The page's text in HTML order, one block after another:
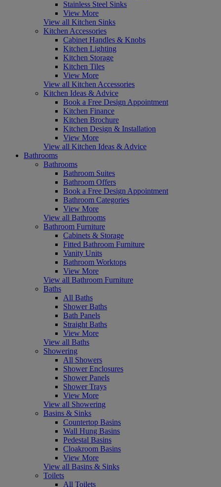
Stainless Steel Sinks
View More
View all Kitchen Sinks
Kitchen Accessories
Cabinet Handles & Knobs
Kitchen Lighting
Kitchen Storage
Kitchen Tiles
View More
View all Kitchen Accessories
Kitchen Ideas & Advice
Book a Free Design Appointment
Kitchen Finance
Kitchen Brochure
Kitchen Design & Installation
View More
View all Kitchen Ideas & Advice
Bathrooms
Bathrooms
Bathroom Suites
Bathroom Offers
Book a Free Design Appointment
Bathroom Categories
View More
View all Bathrooms
Bathroom Furniture
Cabinets & Storage
Fitted Bathroom Furniture
Vanity Units
Bathroom Worktops
View More
View all Bathroom Furniture
Baths
All Baths
Shower Baths
Bath Panels
Straight Baths
View More
View all Baths
Showering
All Showers
Shower Enclosures
Shower Panels
Shower Trays
View More
View all Showering
Basins & Sinks
Countertop Basins
Wall Hung Basins
Pedestal Basins
Cloakroom Basins
View More
View all Basins & Sinks
Toilets
All Toilets